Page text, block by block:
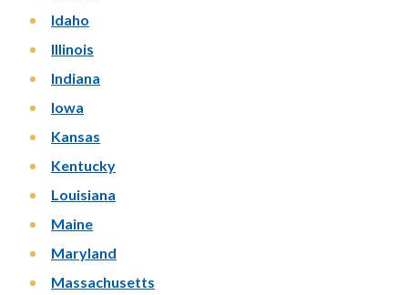
Idaho
Illinois
Indiana
Iowa
Kansas
Kentucky
Louisiana
Maine
Maryland
Massachusetts